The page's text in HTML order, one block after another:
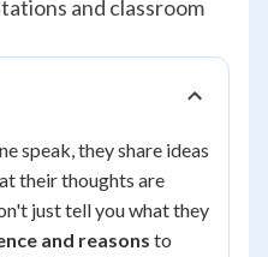
and classroom
speak, they share ideas
their thoughts are
just tell you what they
and reasons to